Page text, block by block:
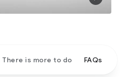
There is more to do FAQs